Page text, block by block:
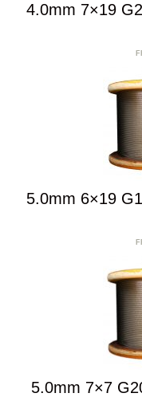
4.0mm 7×19
5.0mm 6×19
5.0mm 7×7